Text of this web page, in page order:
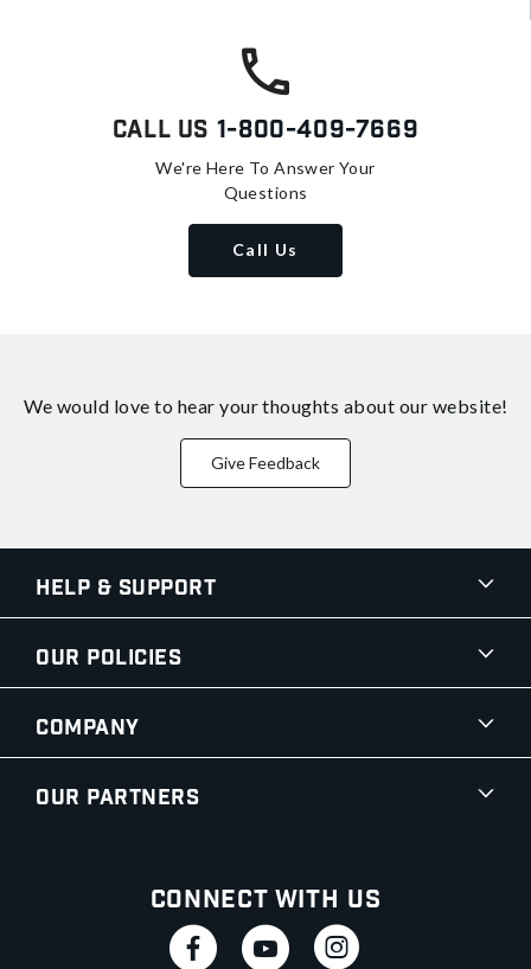
Call Us 1-800-409-7669
We're Here To Answer Your
Questions
Call Us
We would love to hear your thoughts about our website!
Give Feedback
Help & Support
Our Policies
Company
Our Partners
Connect With Us